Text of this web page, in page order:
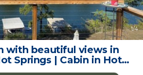
1/4
with beautiful views in
Springs | Cabin in Hot
Springs